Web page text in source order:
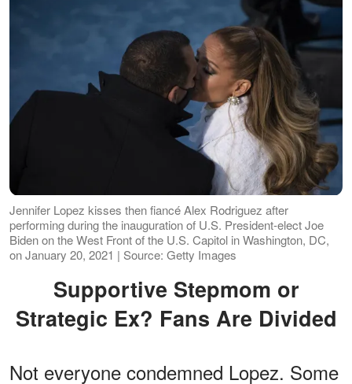
Jennifer Lopez kisses then fiancé Alex Rodriguez after
performing during the inauguration of U.S. President-elect Joe
Biden on the West Front of the U.S. Capitol in Washington, DC,
on January 20, 2021 | Source: Getty Images
Supportive Stepmom or
Strategic Ex? Fans Are Divided
Not everyone condemned Lopez. Some